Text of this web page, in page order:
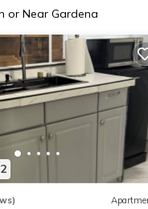
or Near Gardena